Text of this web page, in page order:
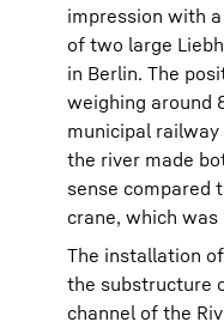
impression with
of two large
in Berlin. The
weighing around
municipal
the river made
sense compared
crane, which was
The installation
the substructure
channel of the